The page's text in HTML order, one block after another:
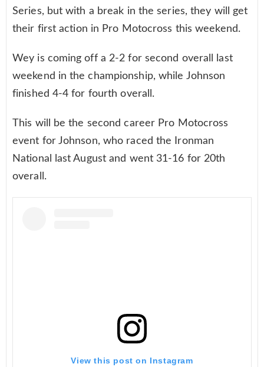
Series, but with a break in the series, they will get
their first action in Pro Motocross this weekend.
Wey is coming off a 2-2 for second overall last
weekend in the championship, while Johnson
finished 4-4 for fourth overall.
This will be the second career Pro Motocross
event for Johnson, who raced the Ironman
National last August and went 31-16 for 20th
overall.
View this post on Instagram